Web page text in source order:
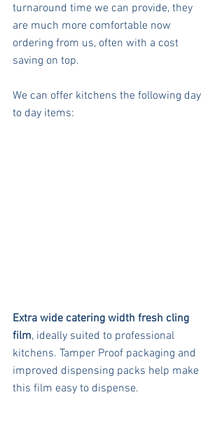
turnaround time we can provide, they
are much more comfortable now
ordering from us, often with a cost
saving on top.
We can offer kitchens the following day
to day items:
Extra wide catering width fresh cling
film, ideally suited to professional
kitchens. Tamper Proof packaging and
improved dispensing packs help make
this film easy to dispense.